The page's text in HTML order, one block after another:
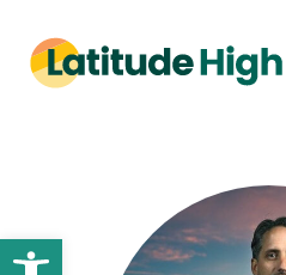
Open toolbar